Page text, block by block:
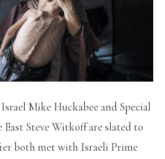
Mike Huckabee and Special
Steve Witkoff are slated to
both met with Israeli Prime